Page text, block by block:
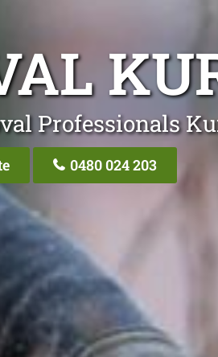
Professionals
0480 024 203